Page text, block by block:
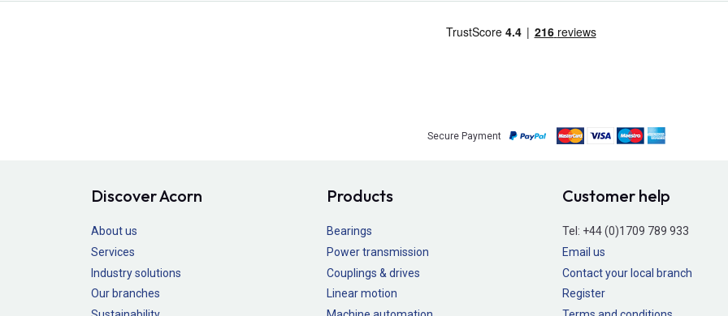
Secure Payment
Discover Acorn
About us
Services
Industry solutions
Our branches
Products
Bearings
Power transmission
Couplings & drives
Linear motion
Customer help
Tel: +44 (0)1709 789 933
Email us
Contact your local branch
Register